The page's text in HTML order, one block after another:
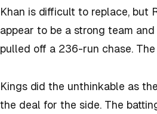
Khan is difficult to replace, but
appear to be a strong team
pulled off a 236-run chase.
Kings did the unthinkable as
the deal for the side. The